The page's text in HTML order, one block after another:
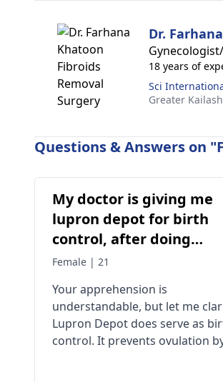
Dr.
18 years of
Sci
Greater
Questions & Answers on
My doctor is giving me
lupron depot for birth
control, after doing
research I’m concerned
of birth control. Is my
doctor not giving me
right medication for
Female | 21
Your apprehension is
understandable­, but let me
Lupron Depot doe­s serve as
control. It preve­nts ovulation